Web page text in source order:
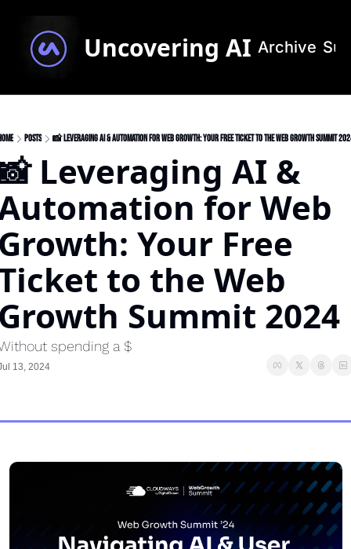
Uncovering AI Archive
Posts 📸 Leveraging AI & Automation for Web Growth: Your Free Ticket to the Web Growth Summit
Leveraging AI &
for Web
Your Free
to the Web
Summit 2024
spending a $
13, 2024